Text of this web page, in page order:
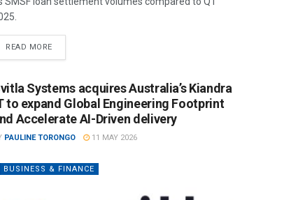
READ MORE
Systems acquires Australia’s Kiandra
to expand Global Engineering Footprint
Accelerate AI-Driven delivery
PAULINE TORONGO 11 MAY 2026
BUSINESS & FINANCE